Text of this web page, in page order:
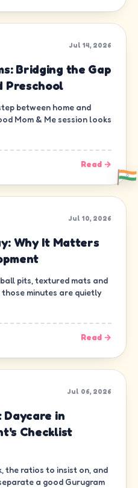
Jul 14, 2026
Bridging the Gap
Preschool
between home and
Mom & Me session looks
Read →
Jul 10, 2026
Why It Matters
pits, textured mats and
minutes are quietly
Read →
Jul 06, 2026
Daycare in
Checklist
the ratios to insist on, and
a good Gurugram